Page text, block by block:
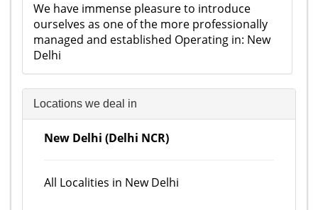
We have immense pleasure to introduce
ourselves as one of the more professionally
managed and established Operating in: New
Delhi
Locations we deal in
New Delhi (Delhi NCR)
All Localities in New Delhi